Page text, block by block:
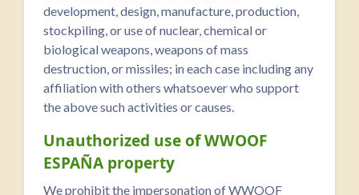
development, design, manufacture, production,
stockpiling, or use of nuclear, chemical or
biological weapons, weapons of mass
destruction, or missiles; in each case including any
affiliation with others whatsoever who support
the above such activities or causes.
Unauthorized use of WWOOF
ESPAÑA property
We prohibit the impersonation of WWOOF